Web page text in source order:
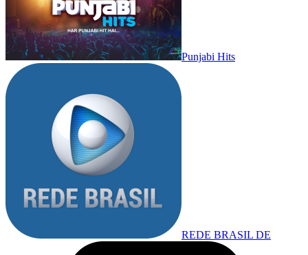
Punjabi Hits
REDE BRASIL DE